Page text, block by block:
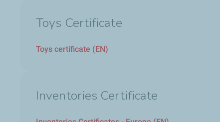
Toys Certificate
Toys certificate (EN)
Inventories Certificate